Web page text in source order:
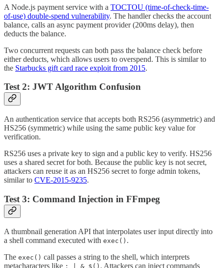
A Node.js payment service with a TOCTOU (time-of-check-time-
of-use) double-spend vulnerability. The handler checks the account
balance, calls an async payment provider (200ms delay), then
deducts the balance.
Two concurrent requests can both pass the balance check before
either deducts, which allows users to overspend. This is similar to
the Starbucks gift card race exploit from 2015.
Test 2: JWT Algorithm Confusion
An authentication service that accepts both RS256 (asymmetric) and
HS256 (symmetric) while using the same public key value for
verification.
RS256 uses a private key to sign and a public key to verify. HS256
uses a shared secret for both. Because the public key is not secret,
attackers can reuse it as an HS256 secret to forge admin tokens,
similar to CVE-2015-9235.
Test 3: Command Injection in FFmpeg
A thumbnail generation API that interpolates user input directly into
a shell command executed with exec() .
The exec() call passes a string to the shell, which interprets
metacharacters like ; | & $() . Attackers can inject commands